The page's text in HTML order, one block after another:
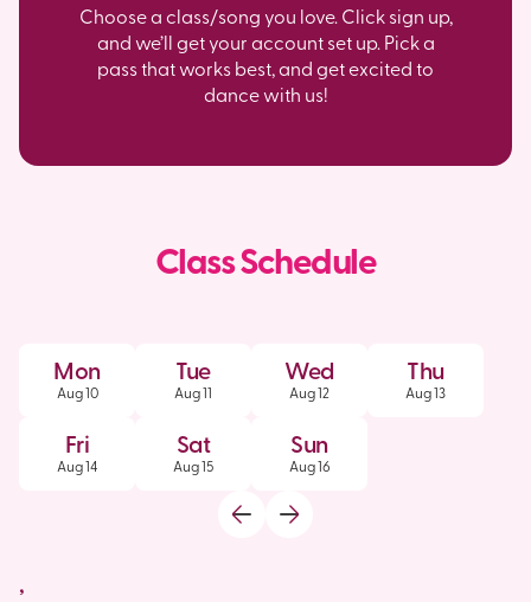
Choose a class/song you love. Click sign up,
and we’ll get your account set up. Pick a
pass that works best, and get excited to
dance with us!
Class Schedule
Mon
Aug10
Tue
Aug11
Wed
Aug12
Thu
Aug13
Fri
Aug14
Sat
Aug15
Sun
Aug16
,